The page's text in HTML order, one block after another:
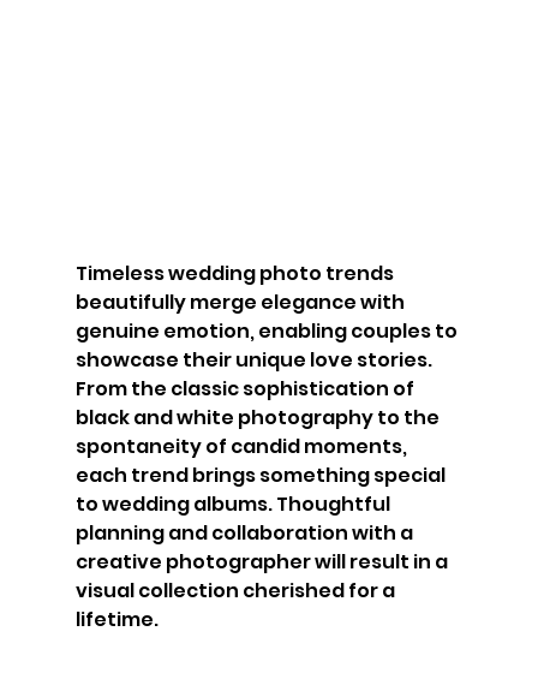
Timeless wedding photo trends
beautifully merge elegance with
genuine emotion, enabling couples to
showcase their unique love stories.
From the classic sophistication of
black and white photography to the
spontaneity of candid moments,
each trend brings something special
to wedding albums. Thoughtful
planning and collaboration with a
creative photographer will result in a
visual collection cherished for a
lifetime.